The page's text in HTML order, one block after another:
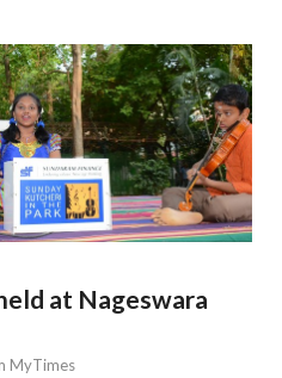
at Nageswara
MyTimes